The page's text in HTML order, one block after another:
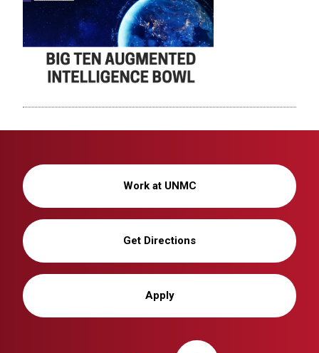
Work at UNMC
Get Directions
Apply